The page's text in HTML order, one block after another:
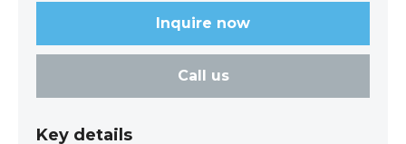
Inquire now
Call us
Key details